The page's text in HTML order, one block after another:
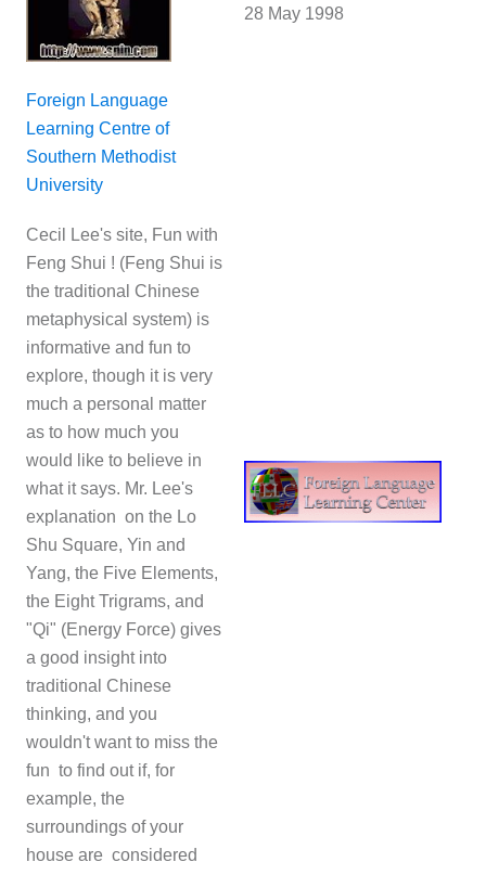
28 May 1998
Foreign Language
Learning Centre of
Southern Methodist
University
Cecil Lee's site, Fun with
Feng Shui ! (Feng Shui is
the traditional Chinese
metaphysical system) is
informative and fun to
explore, though it is very
much a personal matter
as to how much you
would like to believe in
what it says. Mr. Lee's
explanation on the Lo
Shu Square, Yin and
Yang, the Five Elements,
the Eight Trigrams, and
"Qi" (Energy Force) gives
a good insight into
traditional Chinese
thinking, and you
wouldn't want to miss the
fun to find out if, for
example, the
surroundings of your
house are considered